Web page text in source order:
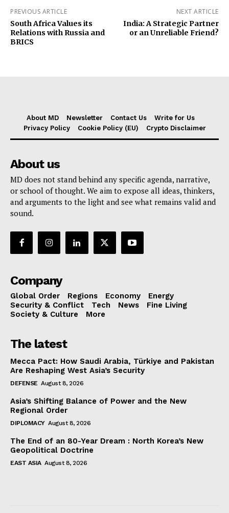
PREVIOUS ARTICLE
South Africa Values its
Relations with Russia and
BRICS
NEXT ARTICLE
India: A Strategic Partner
or an Unreliable Friend?
About MD Newsletter Contact Us
Write for Us
Privacy Policy
Cookie Policy (EU) Crypto Disclaimer
About us
MD does not stand behind any specific agenda, narrative,
or school of thought. We aim to expose all ideas, thinkers,
and arguments to the light and see what remains valid and
sound.
Company
Global Order Regions Economy
Energy
Security & Conflict
Tech News
Fine Living
Society & Culture
More
The latest
Mecca Pact: How Saudi Arabia, Türkiye and Pakistan
Are Reshaping West Asia’s Security
DEFENSE August 8, 2026
Asia’s Shifting Balance of Power and the New
Regional Order
DIPLOMACY August 8, 2026
The End of an 80-Year Dream : North Korea’s New
Geopolitical Doctrine
EAST ASIA August 8, 2026